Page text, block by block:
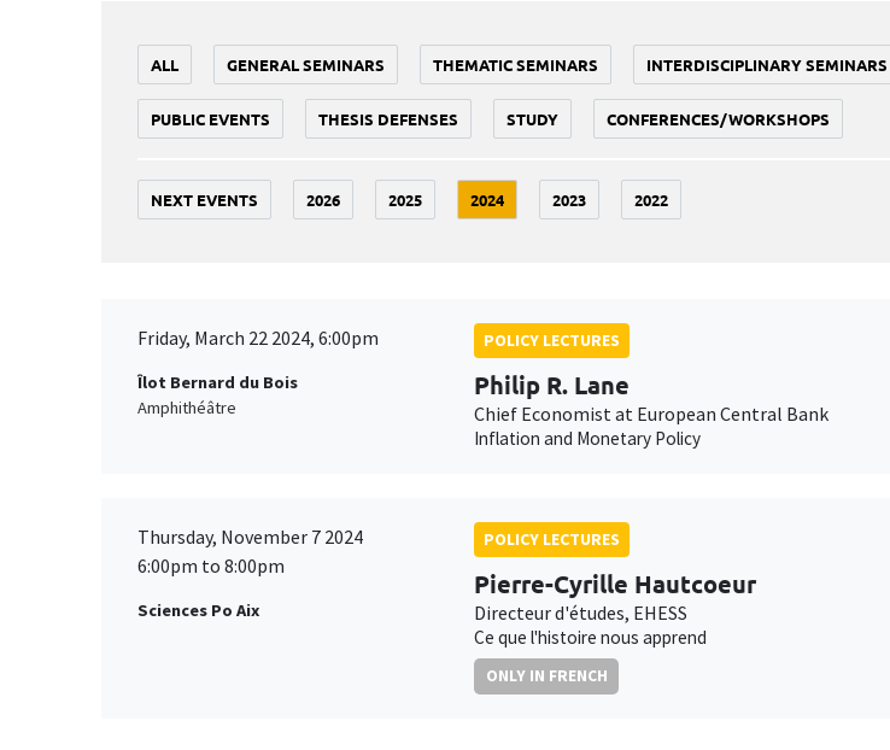
ALL GENERAL SEMINARS THEMATIC SEMINARS INTERDISCIPLINARY SEMINARS
PUBLIC EVENTS THESIS DEFENSES STUDY CONFERENCES/WORKSHOPS
NEXT EVENTS 2026 2025 2024 2023 2022
Friday, March 22 2024, 6:00pm
Îlot Bernard du Bois
Amphithéâtre
POLICY LECTURES
Philip R. Lane
Chief Economist at European Central Bank
Inflation and Monetary Policy
Thursday, November 7 2024
6:00pm to 8:00pm
Sciences Po Aix
POLICY LECTURES
Pierre-Cyrille Hautcoeur
Directeur d'études, EHESS
Ce que l'histoire nous apprend
ONLY IN FRENCH